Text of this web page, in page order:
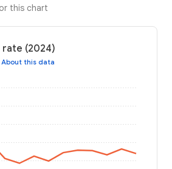
this chart
(2024)
About this data